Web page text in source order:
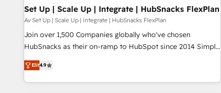
future.” Others agree it is proof of trust built through
measurable impact.
Set Up | Scale Up | Integrate | HubSnacks FlexPlan
Av Set Up | Scale Up | Integrate | HubSnacks FlexPlan
Join over 1,500 Companies globally who've chosen
HubSnacks as their on-ramp to HubSpot since 2014 Simple
pay-as-you-go plans that accelerate value... 1️⃣ Set Up |
Onboarding New or Check-fixing existing HubSpot portals
2️⃣ Scale Up | 100% HubSpot Task Execution... Global 24/7 ...
Elit4.9